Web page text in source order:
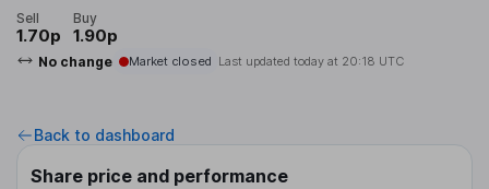
Sell
1.70p
Buy
1.90p
No change Market closed Last updated today at 20:18 UTC
Back to dashboard
Share price and performance